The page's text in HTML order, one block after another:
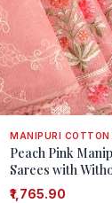
MANIPURI COTTON
Peach Pink
Sarees with
Floral Patterns
₹1,765.90